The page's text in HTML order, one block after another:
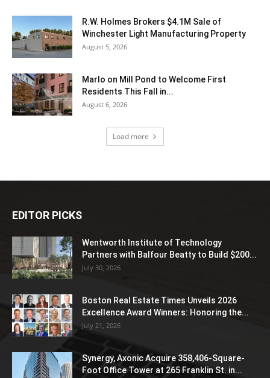
R.W. Holmes Brokers $4.1M Sale of
Winchester Light Manufacturing Property
August 5, 2026
Marlo on Mill Pond to Welcome First
Residents This Fall in...
August 6, 2026
Load more
EDITOR PICKS
Wentworth Institute of Technology
Partners with Balfour Beatty to Build $200...
July 30, 2026
Boston Real Estate Times Unveils 2026
Excellence Award Winners: Honoring the...
July 21, 2026
Synergy, Axonic Acquire 358,406-Square-
Foot Office Tower at 265 Franklin St. in...